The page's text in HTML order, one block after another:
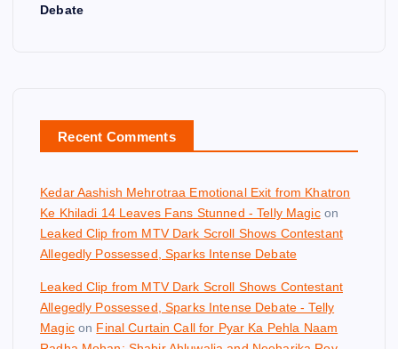
Debate
Recent Comments
Kedar Aashish Mehrotraa Emotional Exit from Khatron
Ke Khiladi 14 Leaves Fans Stunned - Telly Magicon
Leaked Clip from MTV Dark Scroll Shows Contestant
Allegedly Possessed, Sparks Intense Debate
Leaked Clip from MTV Dark Scroll Shows Contestant
Allegedly Possessed, Sparks Intense Debate - Telly
Magicon Final Curtain Call for Pyar Ka Pehla Naam